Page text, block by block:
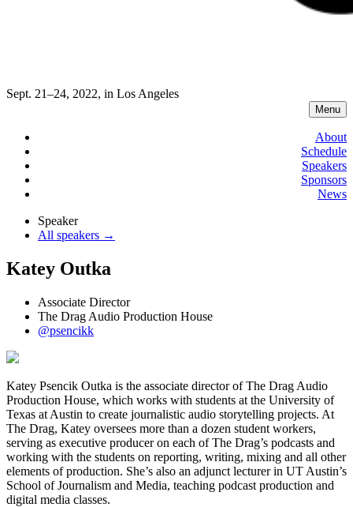
Sept. 21–24, 2022, in Los Angeles
Menu
About
Schedule
Speakers
Sponsors
News
Speaker
All speakers →
Katey Outka
Associate Director
The Drag Audio Production House
@psencikk
Katey Psencik Outka is the associate director of The Drag Audio
Production House, which works with students at the University of
Texas at Austin to create journalistic audio storytelling projects. At
The Drag, Katey oversees more than a dozen student workers,
serving as executive producer on each of The Drag’s podcasts and
working with the students on reporting, writing, mixing and all other
elements of production. She’s also an adjunct lecturer in UT Austin’s
School of Journalism and Media, teaching podcast production and
digital media classes.